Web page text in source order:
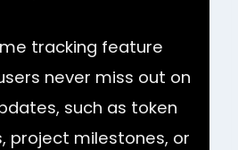
tracking feature
never miss out on
such as token
project milestones, or